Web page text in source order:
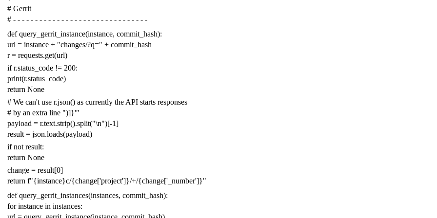
# Gerrit
# - - - - - - - - - - - - - - - - - - - - - - - - - - - - - - -
def query_gerrit_instance(instance, commit_hash):
url = instance + "changes/?q=" + commit_hash
r = requests.get(url)
if r.status_code != 200:
print(r.status_code)
return None
# We can't use r.json() as currently the API starts responses
# by an extra line ")]}'"
payload = r.text.strip().split("\n")[-1]
result = json.loads(payload)
if not result:
return None
change = result[0]
return f"{instance}c/{change['project']}/+/{change['_number']}"
def query_gerrit_instances(instances, commit_hash):
for instance in instances: